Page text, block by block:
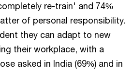
re-train' and 74%
of personal responsibility.
they can adapt to new
their workplace, with a
asked in India (69%) and in